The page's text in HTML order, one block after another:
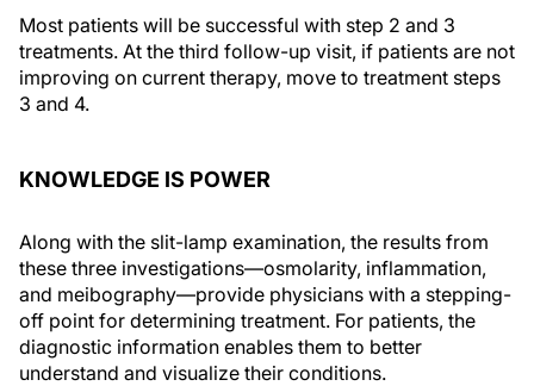
Most patients will be successful with step 2 and 3
treatments. At the third follow-up visit, if patients are not
improving on current therapy, move to treatment steps
3 and 4.
KNOWLEDGE IS POWER
Along with the slit-lamp examination, the results from
these three investigations—osmolarity, inflammation,
and meibography—provide physicians with a stepping-
off point for determining treatment. For patients, the
diagnostic information enables them to better
understand and visualize their conditions.